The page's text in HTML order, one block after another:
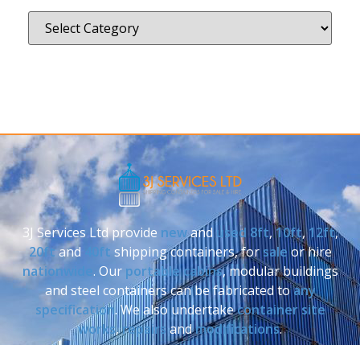
3J Services Ltd provide newand used 8ft,10ft,12ft,
20ftand 40ft shipping containers, forsaleor hire
nationwide . Our portable cabins, modular buildings
and steel containers can be fabricated toany
specification. We also undertakecontainer site
works,repairsandmodifications.